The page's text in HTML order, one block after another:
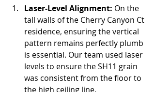
Laser-Level Alignment: On the
tall walls of the Cherry Canyon Ct
residence, ensuring the vertical
pattern remains perfectly plumb
is essential. Our team used laser
levels to ensure the SH11 grain
was consistent from the floor to
the high ceiling line.